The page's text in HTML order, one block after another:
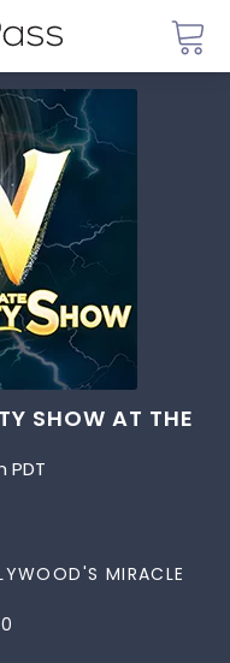
SHOW AT THE
PDT
MIRACLE